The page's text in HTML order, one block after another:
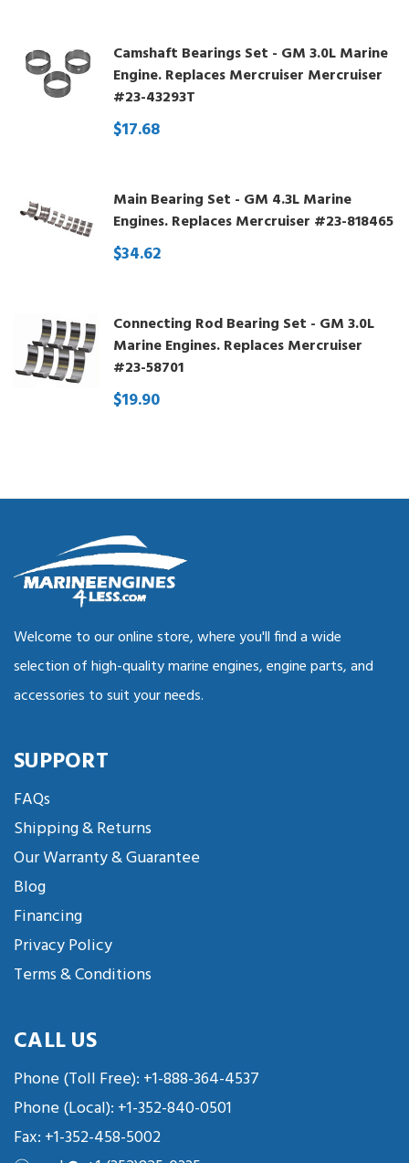
Camshaft Bearings Set - GM 3.0L Marine
Engine. Replaces Mercruiser Mercruiser
#23-43293T
$17.68
Main Bearing Set - GM 4.3L Marine
Engines. Replaces Mercruiser #23-818465
$34.62
Connecting Rod Bearing Set - GM 3.0L
Marine Engines. Replaces Mercruiser
#23-58701
$19.90
Welcome to our online store, where you'll find a wide
selection of high-quality marine engines, engine parts, and
accessories to suit your needs.
SUPPORT
FAQs
Shipping & Returns
Our Warranty & Guarantee
Blog
Financing
Privacy Policy
Terms & Conditions
CALL US
Phone (Toll Free): +1-888-364-4537
Phone (Local): +1-352-840-0501
Fax: +1-352-458-5002